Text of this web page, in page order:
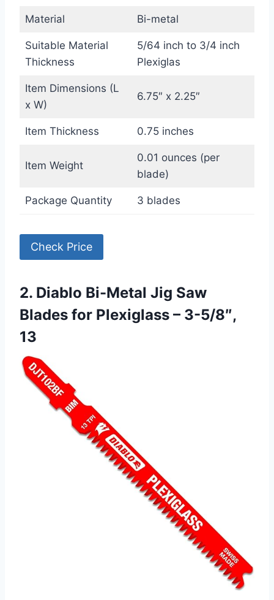
Material Bi-metal
Suitable Material
Thickness
5/64 inch to 3/4 inch
Plexiglas
Item Dimensions (L
x W)
6.75″ x 2.25″
Item Thickness 0.75 inches
Item Weight
0.01 ounces (per
blade)
Package Quantity 3 blades
Check Price
2. Diablo Bi-Metal Jig Saw
Blades for Plexiglass – 3-5/8″,
13